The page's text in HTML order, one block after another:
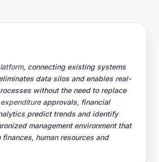
, connecting existing systems
data silos and enables real-
without the need to replace
expenditureapprovals, financial
predict trends and identify
management environment that
human resources and